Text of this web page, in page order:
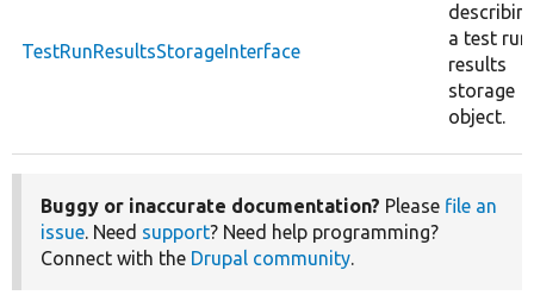
TestRunResultsStorageInterface
a test run
results
storage
object.
Buggy or inaccurate documentation? Please file an
issue. Need support? Need help programming?
Connect with the Drupal community.